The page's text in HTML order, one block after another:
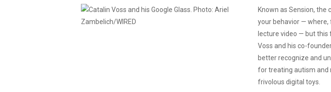
Known as Sension,
your behavior — where,
lecture video — but this
Voss and his co-
better recognize and
for treating autism and
frivolous digital toys.